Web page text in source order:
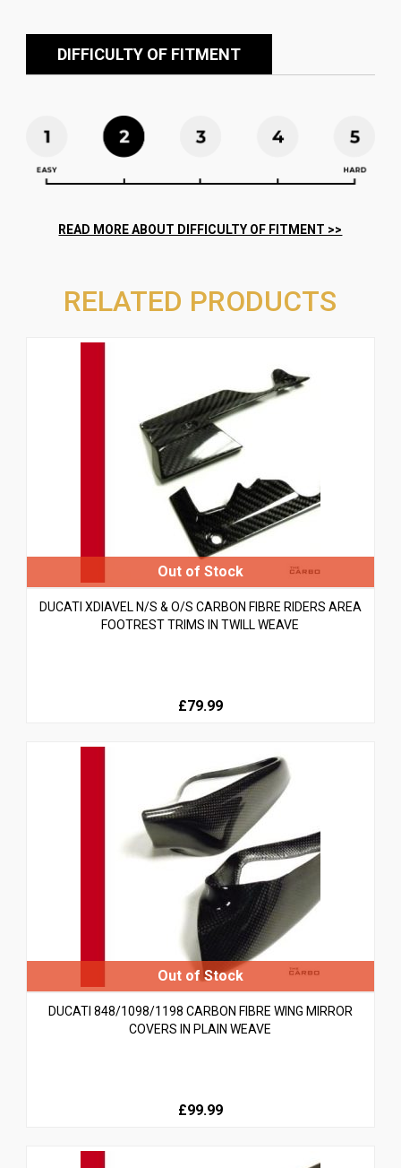
DIFFICULTY OF FITMENT
RELATED PRODUCTS
DUCATI XDIAVEL N/S & O/S CARBON FIBRE RIDERS AREA
FOOTREST TRIMS IN TWILL WEAVE
£79.99
DUCATI 848/1098/1198 CARBON FIBRE WING MIRROR
COVERS IN PLAIN WEAVE
£99.99